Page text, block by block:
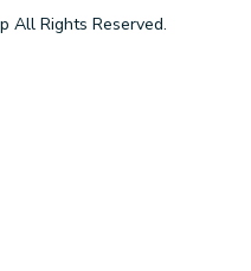
All Rights Reserved.